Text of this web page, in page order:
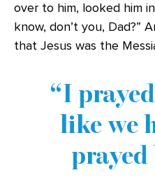
over to him, looked him
know, don’t you, Dad?”
that Jesus was the
I
like we
prayed